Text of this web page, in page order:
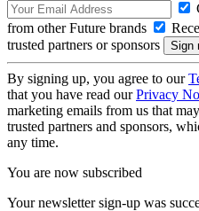
from other Future brands
trusted partners or sponsors
By signing up, you agree to our
that you have read ourPrivacy
marketing emails from us that
trusted partners and sponsors,
any time.
You are now subscribed
Your newsletter sign-up was